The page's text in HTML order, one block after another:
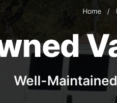
Home /
Well-